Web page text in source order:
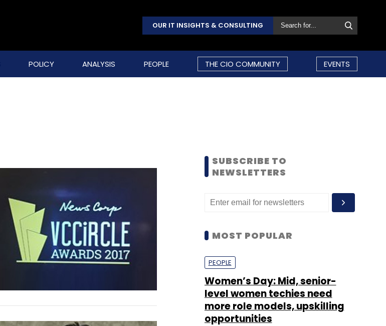
OUR IT INSIGHTS & CONSULTING
POLICY ANALYSIS PEOPLE THE CIO COMMUNITY EVENTS
SUBSCRIBE TO
NEWSLETTERS
MOST POPULAR
PEOPLE
Women’s Day: Mid, senior-
level women techies need
more role models, upskilling
opportunities